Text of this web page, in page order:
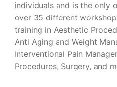
individuals and is the only
over 35 different
training in Aesthetic
Anti Aging and Weight
Interventional Pain
Procedures, Surgery, and